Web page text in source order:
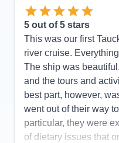
5 out of 5 stars
This was our first
river cruise.
The ship was
and the tours and
best part, however,
went out of their way
particular, they were
of dietary issues that